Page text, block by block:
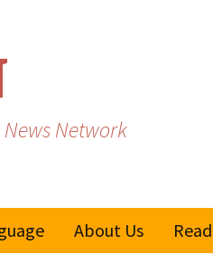
Network
About Us Read